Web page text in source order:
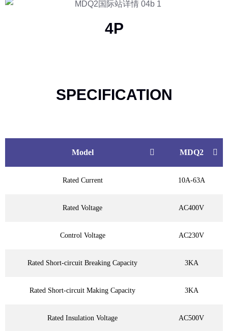
4P
SPECIFICATION
Model MDQ2
Rated Current 10A-63A
Rated Voltage AC400V
Control Voltage AC230V
Rated Short-circuit Breaking Capacity 3KA
Rated Short-circuit Making Capacity 3KA
Rated Insulation Voltage AC500V